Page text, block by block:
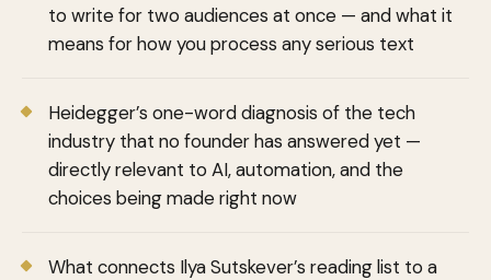
to write for two audiences at once — and what it
means for how you process any serious text
Heidegger’s one-word diagnosis of the tech
industry that no founder has answered yet —
directly relevant to AI, automation, and the
choices being made right now
What connects Ilya Sutskever’s reading list to a